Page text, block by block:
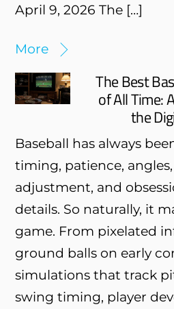
April 9, 2026 The […]
More
The Best
of All Time:
the
Baseball has always
timing, patience,
adjustment, and
details. So naturally, it
game. From pixelated
ground balls on early
simulations that track
swing timing, player